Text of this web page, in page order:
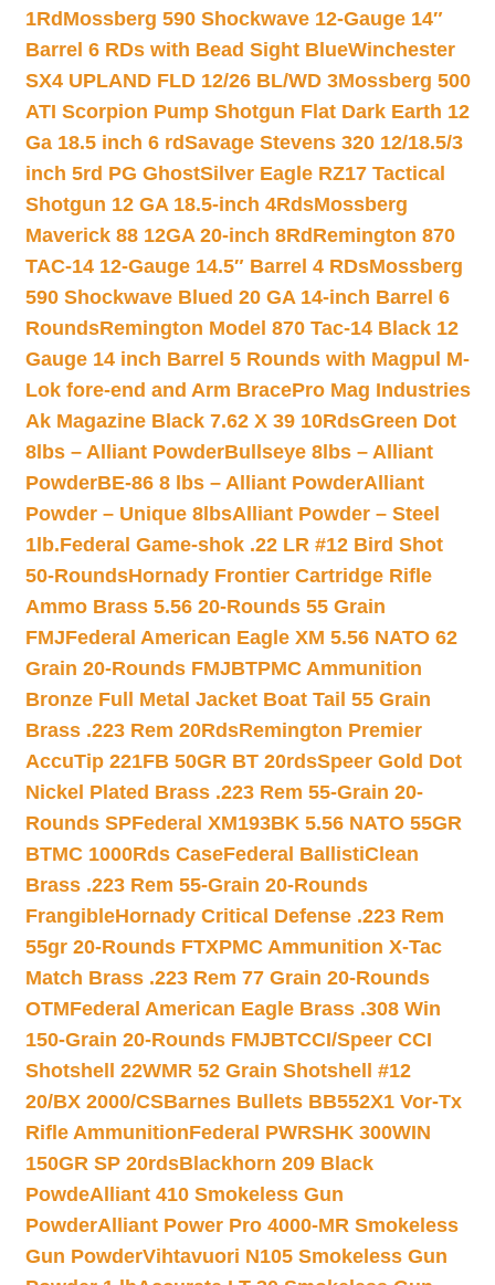
1Rd Mossberg 590 Shockwave 12-Gauge 14″
Barrel 6 RDs with Bead Sight BlueWinchester
SX4 UPLAND FLD 12/26 BL/WD 3Mossberg 500
ATI Scorpion Pump Shotgun Flat Dark Earth 12
Ga 18.5 inch 6 rdSavage Stevens 320 12/18.5/3
inch 5rd PG GhostSilver Eagle RZ17 Tactical
Shotgun 12 GA 18.5-inch 4RdsMossberg
Maverick 88 12GA 20-inch 8Rd Remington 870
TAC-14 12-Gauge 14.5″ Barrel 4 RDsMossberg
590 Shockwave Blued 20 GA 14-inch Barrel 6
RoundsRemington Model 870 Tac-14 Black 12
Gauge 14 inch Barrel 5 Rounds with Magpul M-
Lok fore-end and Arm BracePro Mag Industries
Ak Magazine Black 7.62 X 39 10RdsGreen Dot
8lbs – Alliant PowderBullseye 8lbs – Alliant
PowderBE-86 8 lbs – Alliant PowderAlliant
Powder – Unique 8lbsAlliant Powder – Steel
1lb.Federal Game-shok .22 LR #12 Bird Shot
50-RoundsHornady Frontier Cartridge Rifle
Ammo Brass 5.56 20-Rounds 55 Grain
FMJFederal American Eagle XM 5.56 NATO 62
Grain 20-Rounds FMJBTPMC Ammunition
Bronze Full Metal Jacket Boat Tail 55 Grain
Brass .223 Rem 20RdsRemington Premier
AccuTip 221FB 50GR BT 20rdsSpeer Gold Dot
Nickel Plated Brass .223 Rem 55-Grain 20-
Rounds SPFederal XM193BK 5.56 NATO 55GR
BTMC 1000Rds CaseFederal BallistiClean
Brass .223 Rem 55-Grain 20-Rounds
FrangibleHornady Critical Defense .223 Rem
55gr 20-Rounds FTXPMC Ammunition X-Tac
Match Brass .223 Rem 77 Grain 20-Rounds
OTMFederal American Eagle Brass .308 Win
150-Grain 20-Rounds FMJBTCCI/Speer CCI
Shotshell 22WMR 52 Grain Shotshell #12
20/BX 2000/CSBarnes Bullets BB552X1 Vor-Tx
Rifle AmmunitionFederal PWRSHK 300WIN
150GR SP 20rdsBlackhorn 209 Black
PowdeAlliant 410 Smokeless Gun
PowderAlliant Power Pro 4000-MR Smokeless
Gun PowderVihtavuori N105 Smokeless Gun